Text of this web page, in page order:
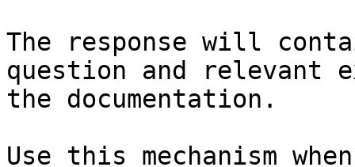
The response will
question and relevant
the documentation.
Use this mechanism